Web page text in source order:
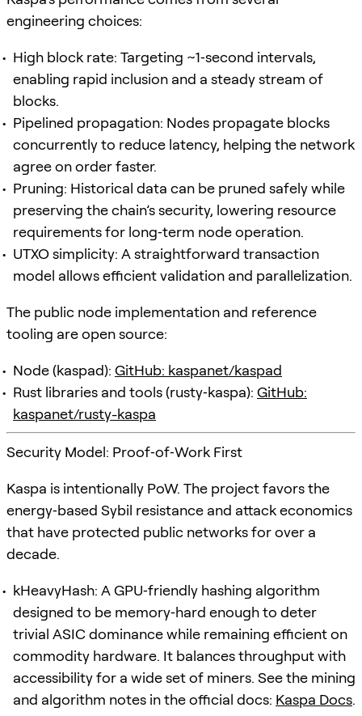
engineering choices:
High block rate: Targeting ~1‑second intervals,
enabling rapid inclusion and a steady stream of
blocks.
Pipelined propagation: Nodes propagate blocks
concurrently to reduce latency, helping the network
agree on order faster.
Pruning: Historical data can be pruned safely while
preserving the chain’s security, lowering resource
requirements for long‑term node operation.
UTXO simplicity: A straightforward transaction
model allows efficient validation and parallelization.
The public node implementation and reference
tooling are open source:
Node (kaspad): GitHub: kaspanet/kaspad
Rust libraries and tools (rusty‑kaspa): GitHub:
kaspanet/rusty-kaspa
Security Model: Proof‑of‑Work First
Kaspa is intentionally PoW. The project favors the
energy‑based Sybil resistance and attack economics
that have protected public networks for over a
decade.
kHeavyHash: A GPU‑friendly hashing algorithm
designed to be memory‑hard enough to deter
trivial ASIC dominance while remaining efficient on
commodity hardware. It balances throughput with
accessibility for a wide set of miners. See the mining
and algorithm notes in the official docs: Kaspa Docs.